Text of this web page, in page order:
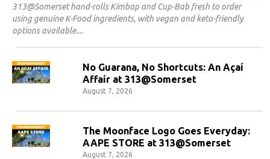
313@Somerset hand-rolls Kimbap and Cup-Bab fresh to order
using genuine K-Food ingredients, with vegan and keto-friendly
options available.
No Guarana, No Shortcuts: An Açaí
Affair at 313@Somerset
August 7, 2026
The Moonface Logo Goes Everyday:
AAPE STORE at 313@Somerset
August 7, 2026